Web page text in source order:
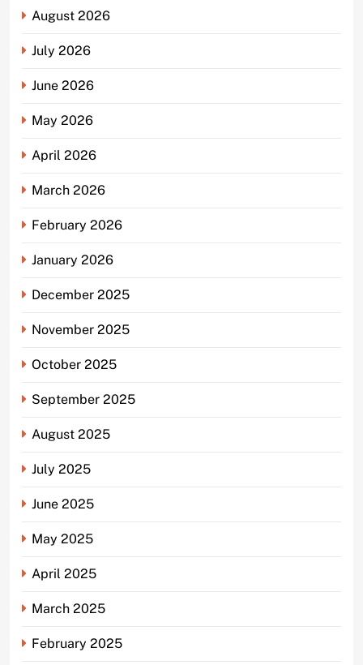
August 2026
July 2026
June 2026
May 2026
April 2026
March 2026
February 2026
January 2026
December 2025
November 2025
October 2025
September 2025
August 2025
July 2025
June 2025
May 2025
April 2025
March 2025
February 2025